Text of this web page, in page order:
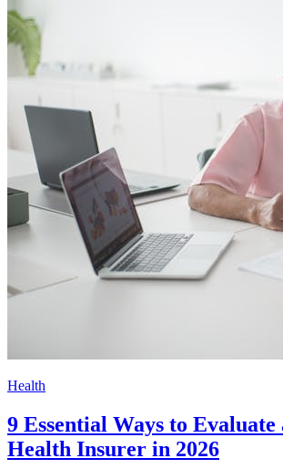
Health
9 Essential Ways to Evaluate
Health Insurer in 2026